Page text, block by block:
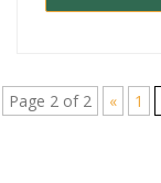
Page 2 of 2 « 1